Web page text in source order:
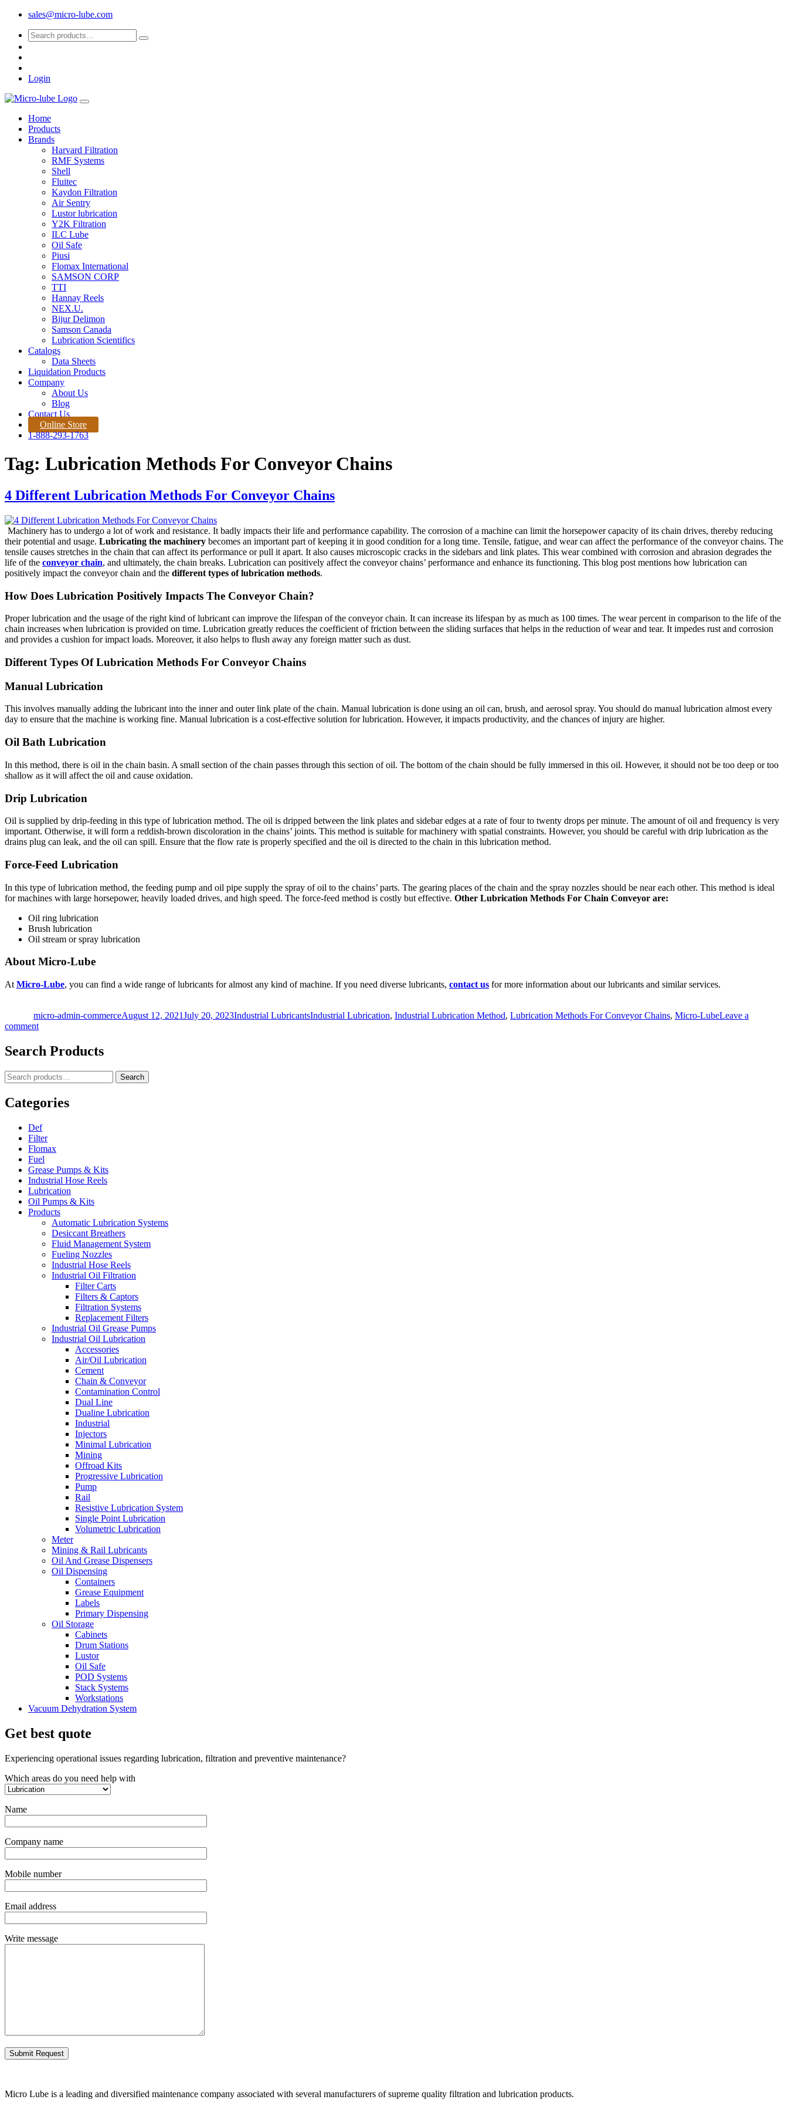
sales@micro-lube.com
Login
Home
Products
Brands
Harvard Filtration
RMF Systems
Shell
Fluitec
Kaydon Filtration
Air Sentry
Lustor lubrication
Y2K Filtration
ILC Lube
Oil Safe
Piusi
Flomax International
SAMSON CORP
TTI
Hannay Reels
NEX.U.
Bijur Delimon
Samson Canada
Lubrication Scientifics
Catalogs
Data Sheets
Liquidation Products
Company
About Us
Blog
Contact Us
Online Store
1-888-293-1763
Tag: Lubrication Methods For Conveyor Chains
4 Different Lubrication Methods For Conveyor Chains
Machinery has to undergo a lot of work and resistance. It badly impacts their life and performance capability. The corrosion of a machine can limit the horsepower capacity of its chain drives, thereby reducing
their potential and usage. Lubricating the machinery becomes an important part of keeping it in good condition for a long time. Tensile, fatigue, and wear can affect the performance of the conveyor chains. The
tensile causes stretches in the chain that can affect its performance or pull it apart. It also causes microscopic cracks in the sidebars and link plates. This wear combined with corrosion and abrasion degrades the
life of the conveyor chain, and ultimately, the chain breaks. Lubrication can positively affect the conveyor chains’ performance and enhance its functioning. This blog post mentions how lubrication can
positively impact the conveyor chain and the different types of lubrication methods.
How Does Lubrication Positively Impacts The Conveyor Chain?
Proper lubrication and the usage of the right kind of lubricant can improve the lifespan of the conveyor chain. It can increase its lifespan by as much as 100 times. The wear percent in comparison to the life of the
chain increases when lubrication is provided on time. Lubrication greatly reduces the coefficient of friction between the sliding surfaces that helps in the reduction of wear and tear. It impedes rust and corrosion
and provides a cushion for impact loads. Moreover, it also helps to flush away any foreign matter such as dust.
Different Types Of Lubrication Methods For Conveyor Chains
Manual Lubrication
This involves manually adding the lubricant into the inner and outer link plate of the chain. Manual lubrication is done using an oil can, brush, and aerosol spray. You should do manual lubrication almost every
day to ensure that the machine is working fine. Manual lubrication is a cost-effective solution for lubrication. However, it impacts productivity, and the chances of injury are higher.
Oil Bath Lubrication
In this method, there is oil in the chain basin. A small section of the chain passes through this section of oil. The bottom of the chain should be fully immersed in this oil. However, it should not be too deep or too
shallow as it will affect the oil and cause oxidation.
Drip Lubrication
Oil is supplied by drip-feeding in this type of lubrication method. The oil is dripped between the link plates and sidebar edges at a rate of four to twenty drops per minute. The amount of oil and frequency is very
important. Otherwise, it will form a reddish-brown discoloration in the chains’ joints. This method is suitable for machinery with spatial constraints. However, you should be careful with drip lubrication as the
drains plug can leak, and the oil can spill. Ensure that the flow rate is properly specified and the oil is directed to the chain in this lubrication method.
Force-Feed Lubrication
In this type of lubrication method, the feeding pump and oil pipe supply the spray of oil to the chains’ parts. The gearing places of the chain and the spray nozzles should be near each other. This method is ideal
for machines with large horsepower, heavily loaded drives, and high speed. The force-feed method is costly but effective. Other Lubrication Methods For Chain Conveyor are:
Oil ring lubrication
Brush lubrication
Oil stream or spray lubrication
About Micro-Lube
At Micro-Lube, you can find a wide range of lubricants for almost any kind of machine. If you need diverse lubricants, contact us for more information about our lubricants and similar services.
micro-admin-commerceAugust 12, 2021July 20, 2023Industrial LubricantsIndustrial Lubrication, Industrial Lubrication Method, Lubrication Methods For Conveyor Chains, Micro-LubeLeave a
commenton
Different
Lubrication
For
Chains
Search Products
Search
for:
Search
Categories
Def
Filter
Flomax
Fuel
Grease Pumps & Kits
Industrial Hose Reels
Lubrication
Oil Pumps & Kits
Products
Automatic Lubrication Systems
Desiccant Breathers
Fluid Management System
Fueling Nozzles
Industrial Hose Reels
Industrial Oil Filtration
Filter Carts
Filters & Captors
Filtration Systems
Replacement Filters
Industrial Oil Grease Pumps
Industrial Oil Lubrication
Accessories
Air/Oil Lubrication
Cement
Chain & Conveyor
Contamination Control
Dual Line
Dualine Lubrication
Industrial
Injectors
Minimal Lubrication
Mining
Offroad Kits
Progressive Lubrication
Pump
Rail
Resistive Lubrication System
Single Point Lubrication
Volumetric Lubrication
Meter
Mining & Rail Lubricants
Oil And Grease Dispensers
Oil Dispensing
Containers
Grease Equipment
Labels
Primary Dispensing
Oil Storage
Cabinets
Drum Stations
Lustor
Oil Safe
POD Systems
Stack Systems
Workstations
Vacuum Dehydration System
Get best quote
Experiencing operational issues regarding lubrication, filtration and preventive maintenance?
Which areas do you need help with
Name
Company name
Mobile number
Email address
Write message
Micro Lube is a leading and diversified maintenance company associated with several manufacturers of supreme quality filtration and lubrication products.